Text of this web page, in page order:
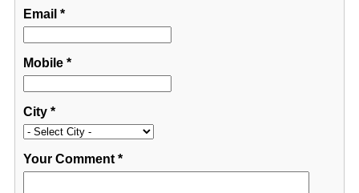
Email *
Mobile*
City*
Your Comment*